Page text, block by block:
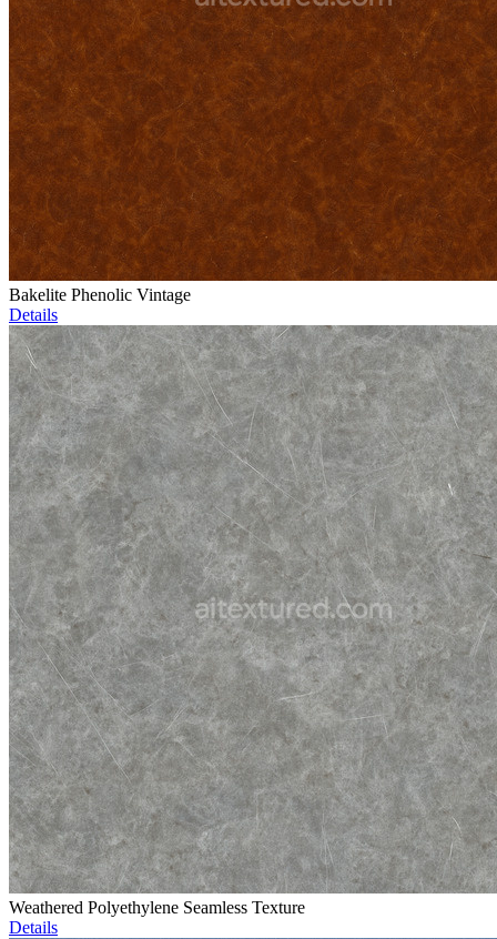
Bakelite Phenolic Vintage
Details
Weathered Polyethylene Seamless Texture
Details